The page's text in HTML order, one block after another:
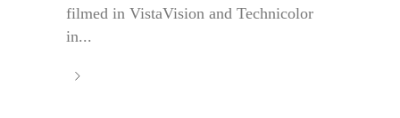
filmed in VistaVision and Technicolor
in...